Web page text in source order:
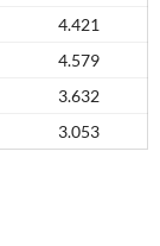
4.421
4.579
3.632
3.053